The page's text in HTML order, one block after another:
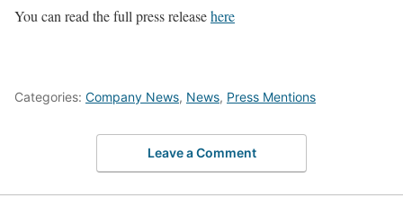
You can read the full press releasehere
Categories: Company News, News, Press Mentions
Leave a Comment